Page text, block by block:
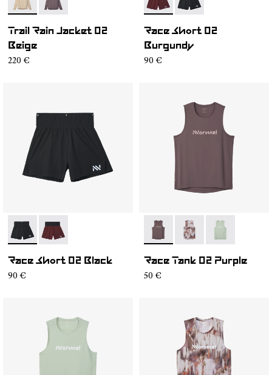
- NC1RJ1M-002- NC1RJ1M-001
Trail Rain Jacket 02
Beige
220 €
- NC4SH1M-002
- NC4SH1M-003
Race Short 02
Burgundy
90 €
- NC4SH1M-003
- NC4SH1M-002
Race Short 02 Black
90 €
- NC2TT1M-001
- NC2TT1M-003
- NC2TT1M-
Race Tank 02 Purple
50 €